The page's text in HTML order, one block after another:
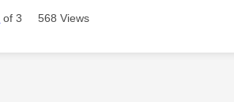
of 3 568 Views